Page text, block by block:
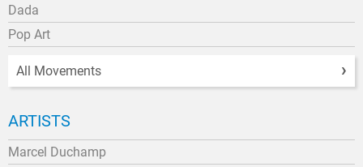
Dada
Pop Art
All Movements
ARTISTS
Marcel Duchamp